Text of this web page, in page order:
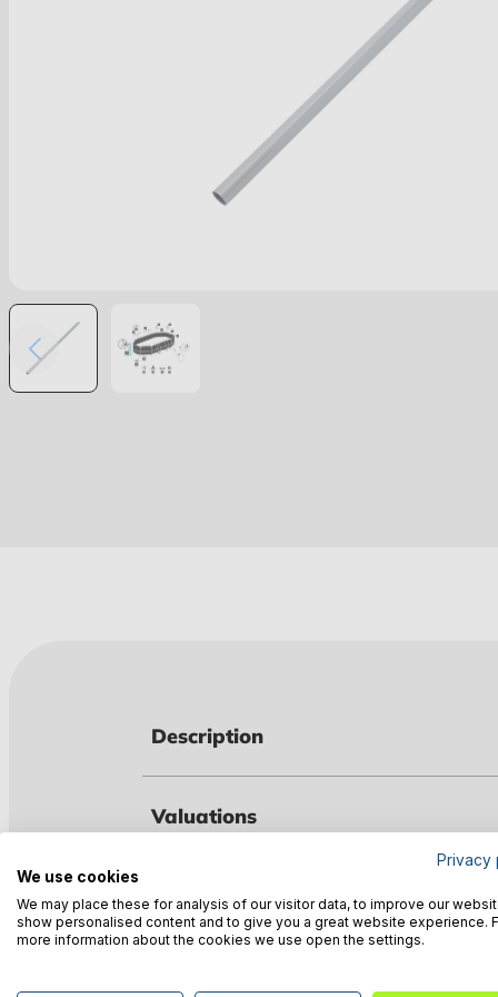
Description
Valuations
Technical data
Privacy
We use cookies
We may place these for analysis of our visitor data, to improve our
show personalised content and to give you a great website experience.
more information about the cookies we use open the settings.